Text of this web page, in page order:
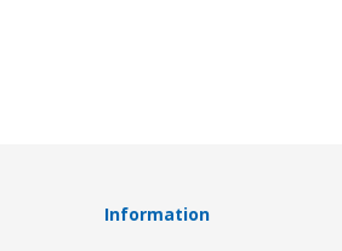
Information